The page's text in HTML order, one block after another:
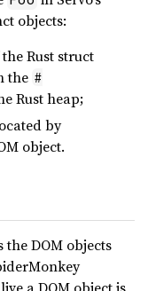
objects:
Rust struct
the #
Rust heap;
by
object.
the DOM objects